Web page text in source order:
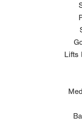
Lifts